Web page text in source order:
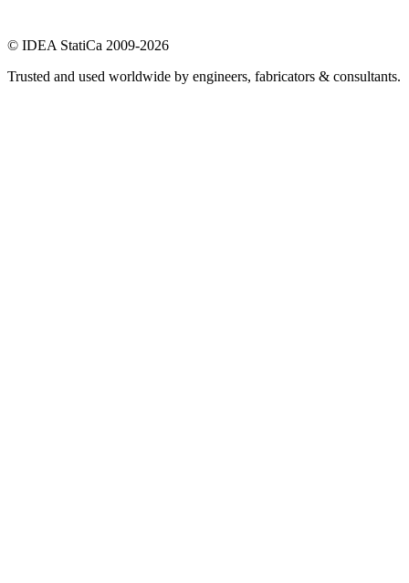
© IDEA StatiCa 2009-2026
Trusted and used worldwide by engineers, fabricators & consultants.